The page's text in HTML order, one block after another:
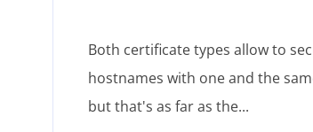
Both certificate types allow to
hostnames with one and the
but that's as far as the...